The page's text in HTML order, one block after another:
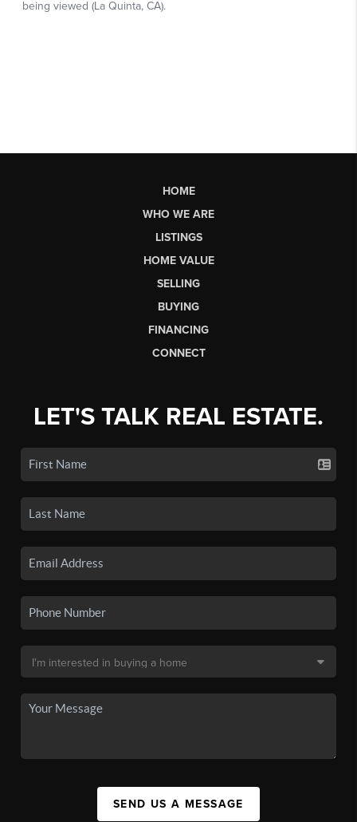
HOME
WHO WE ARE
LISTINGS
HOME VALUE
SELLING
BUYING
FINANCING
CONNECT
LET'S TALK REAL ESTATE.
SEND US A MESSAGE